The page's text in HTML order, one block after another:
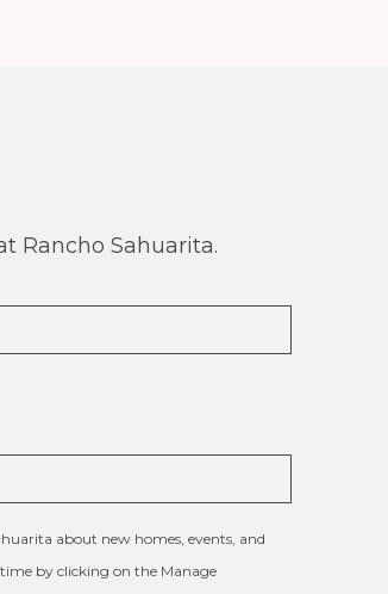
Rancho Sahuarita.
about new homes, events, and
by clicking on the Manage